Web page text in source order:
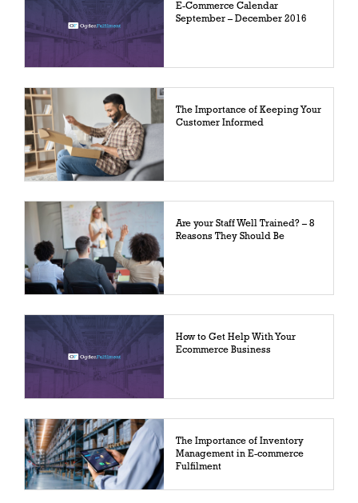
E-Commerce Calendar
September – December 2016
The Importance of Keeping Your
Customer Informed
Are your Staff Well Trained? – 8
Reasons They Should Be
How to Get Help With Your
Ecommerce Business
The Importance of Inventory
Management in E-commerce
Fulfilment